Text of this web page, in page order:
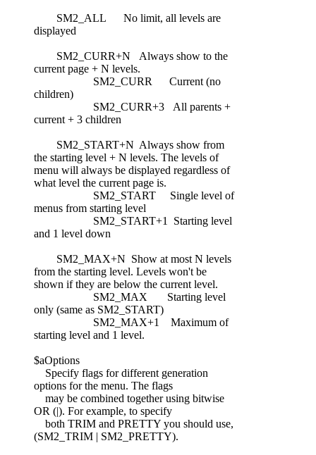
SM2_ALL No limit, all levels are
displayed
SM2_CURR+N Always show to the
current page + N levels.
SM2_CURR Current (no
children)
SM2_CURR+3 All parents +
current + 3 children
SM2_START+N Always show from
the starting level + N levels. The levels of
menu will always be displayed regardless of
what level the current page is.
SM2_START Single level of
menus from starting level
SM2_START+1 Starting level
and 1 level down
SM2_MAX+N Show at most N levels
from the starting level. Levels won't be
shown if they are below the current level.
SM2_MAX Starting level
only (same as SM2_START)
SM2_MAX+1 Maximum of
starting level and 1 level.
$aOptions
Specify flags for different generation
options for the menu. The flags
may be combined together using bitwise
OR (|). For example, to specify
both TRIM and PRETTY you should use,
(SM2_TRIM | SM2_PRETTY).